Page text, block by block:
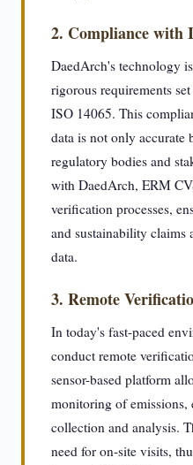
2. Compliance with
DaedArch's technology
rigorous requirements
ISO 14065. This
data is not only accurate
regulatory bodies and
with DaedArch, ERM
verification processes,
and sustainability claims
data.
3. Remote
In today's fast-paced
conduct remote
sensor-based platform
monitoring of emissions,
collection and analysis.
need for on-site visits,